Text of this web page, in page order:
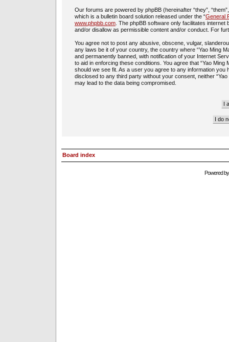
Our forums are powered by phpBB (hereinafter “they”,
which is a bulletin board solution released under the “General
www.phpbb.com . The phpBB software only facilitates
and/or disallow as permissible content and/or conduct. For
You agree not to post any abusive, obscene, vulgar,
any laws be it of your country, the country where “Yao Ming
and permanently banned, with notification of your Internet
to aid in enforcing these conditions. You agree that “Yao
should we see fit. As a user you agree to any information you
disclosed to any third party without your consent, neither
may lead to the data being compromised.
Board index
Powered